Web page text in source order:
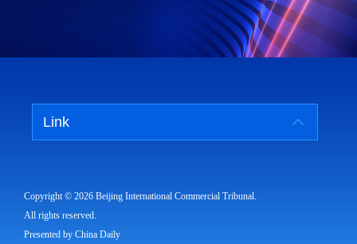
Link
Copyright © 2026 Beijing International Commercial Tribunal.
All rights reserved.
Presented by China Daily